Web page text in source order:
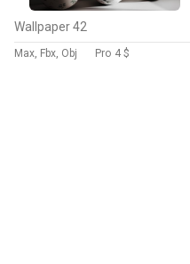
Wallpaper 42
Max, Fbx, Obj Pro 4 $